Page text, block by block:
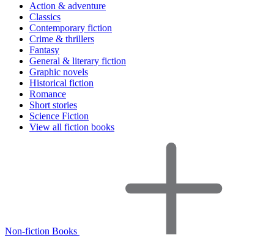
Action & adventure
Classics
Contemporary fiction
Crime & thrillers
Fantasy
General & literary fiction
Graphic novels
Historical fiction
Romance
Short stories
Science Fiction
View all fiction books
Non-fiction Books